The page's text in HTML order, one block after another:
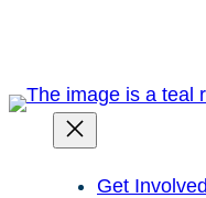
content
Get Involved